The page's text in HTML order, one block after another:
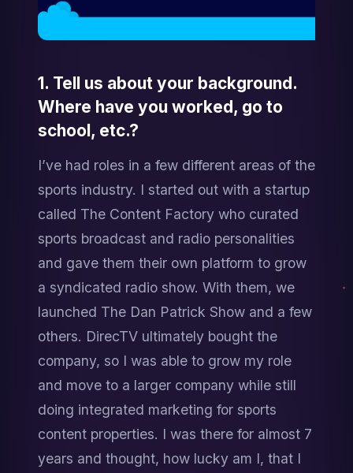
1. Tell us about your background.
Where have you worked, go to
school, etc.?
I’ve had roles in a few different areas of the
sports industry. I started out with a startup
called The Content Factory who curated
sports broadcast and radio personalities
and gave them their own platform to grow
a syndicated radio show. With them, we
launched The Dan Patrick Show and a few
others. DirecTV ultimately bought the
company, so I was able to grow my role
and move to a larger company while still
doing integrated marketing for sports
content properties. I was there for almost 7
years and thought, how lucky am I, that I